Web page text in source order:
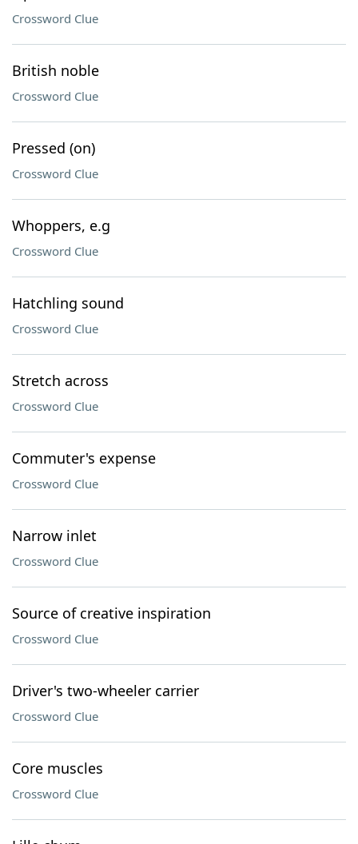
Crossword Clue
British noble
Crossword Clue
Pressed (on)
Crossword Clue
Whoppers, e.g
Crossword Clue
Hatchling sound
Crossword Clue
Stretch across
Crossword Clue
Commuter's expense
Crossword Clue
Narrow inlet
Crossword Clue
Source of creative inspiration
Crossword Clue
Driver's two-wheeler carrier
Crossword Clue
Core muscles
Crossword Clue